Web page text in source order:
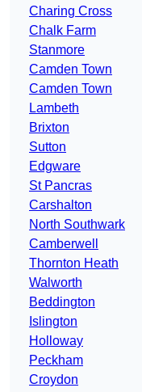
Charing Cross
Chalk Farm
Stanmore
Camden Town
Camden Town
Lambeth
Brixton
Sutton
Edgware
St Pancras
Carshalton
North Southwark
Camberwell
Thornton Heath
Walworth
Beddington
Islington
Holloway
Peckham
Croydon